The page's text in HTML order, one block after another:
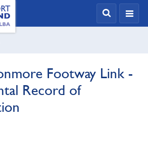
Footway Link -
Record of